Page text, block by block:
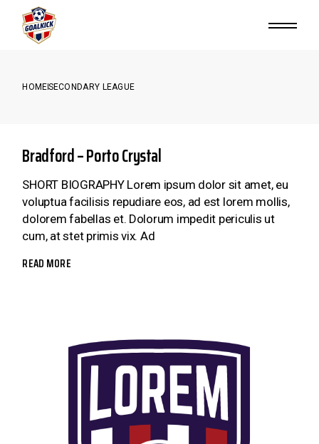
content
HOMESECONDARY LEAGUE
Bradford – Porto Crystal
SHORT BIOGRAPHY Lorem ipsum dolor sit amet, eu
voluptua facilisis repudiare eos, ad est lorem mollis,
dolorem fabellas et. Dolorum impedit periculis ut
cum, at stet primis vix. Ad
READ MORE